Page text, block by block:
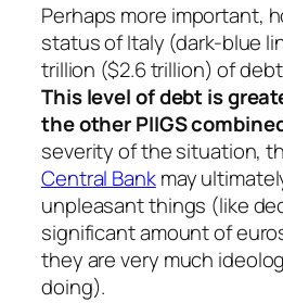
Perhaps more important,
status of Italy (dark-blue
trillion ($2.6 trillion) of
This level of debt is
the other PIIGS
severity of the situation,
Central Bankmay
unpleasant things (like
significant amount of
they are very much
doing).